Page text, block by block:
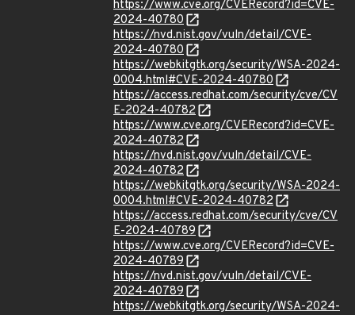
https://www.cve.org/CVERecord?id=CVE-
2024-40780
https://nvd.nist.gov/vuln/detail/CVE-
2024-40780
https://webkitgtk.org/security/WSA-2024-
0004.html#CVE-2024-40780
https://access.redhat.com/security/cve/CV
E-2024-40782
https://www.cve.org/CVERecord?id=CVE-
2024-40782
https://nvd.nist.gov/vuln/detail/CVE-
2024-40782
https://webkitgtk.org/security/WSA-2024-
0004.html#CVE-2024-40782
https://access.redhat.com/security/cve/CV
E-2024-40789
https://www.cve.org/CVERecord?id=CVE-
2024-40789
https://nvd.nist.gov/vuln/detail/CVE-
2024-40789
https://webkitgtk.org/security/WSA-2024-